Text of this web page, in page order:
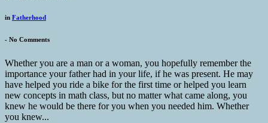
in Fatherhood
- No Comments
Whether you are a man or a woman, you hopefully remember the
importance your father had in your life, if he was present. He may
have helped you ride a bike for the first time or helped you learn
new concepts in math class, but no matter what came along, you
knew he would be there for you when you needed him. Whether
you knew...